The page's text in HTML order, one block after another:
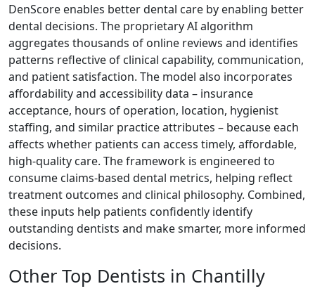
DenScore enables better dental care by enabling better
dental decisions. The proprietary AI algorithm
aggregates thousands of online reviews and identifies
patterns reflective of clinical capability, communication,
and patient satisfaction. The model also incorporates
affordability and accessibility data – insurance
acceptance, hours of operation, location, hygienist
staffing, and similar practice attributes – because each
affects whether patients can access timely, affordable,
high-quality care. The framework is engineered to
consume claims-based dental metrics, helping reflect
treatment outcomes and clinical philosophy. Combined,
these inputs help patients confidently identify
outstanding dentists and make smarter, more informed
decisions.
Other Top Dentists in Chantilly